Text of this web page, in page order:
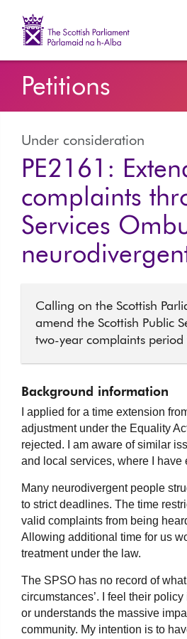
Petitions
Under consideration
PE2161:
complaints
Services
Calling on the Scottish
amend the Scottish Public
two-year complaints
Background information
I applied for a time extension
adjustment under the Equality
rejected. I am aware of similar
and local services, where I
Many neurodivergent people
to strict deadlines. The time
valid complaints from being
Allowing additional time for us
treatment under the law.
The SPSO has no record of
circumstances’. I feel their
or understands the massive
community. My intention is to